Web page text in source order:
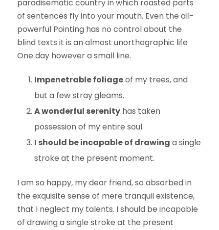
paradisematic country in which roasted parts
of sentences fly into your mouth. Even the all-
powerful Pointing has no control about the
blind texts it is an almost unorthographic life
One day however a small line.
Impenetrable foliageof my trees, and
but a few stray gleams.
A wonderful serenity has taken
possession of my entire soul.
I should be incapable of drawing a single
stroke at the present moment.
I am so happy, my dear friend, so absorbed in
the exquisite sense of mere tranquil existence,
that I neglect my talents. I should be incapable
of drawing a single stroke at the present